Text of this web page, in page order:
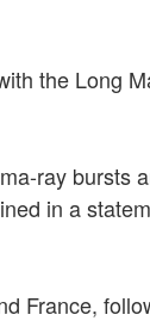
the Long
ray bursts
in a
France,